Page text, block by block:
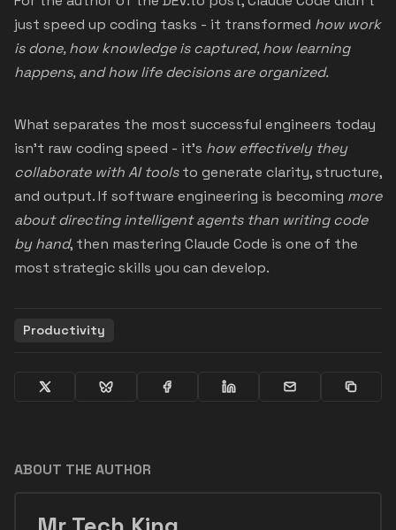
just speed up coding tasks - it transformed how work
is done, how knowledge is captured, how learning
happens, and how life decisions are organized.
What separates the most successful engineers today
isn’t raw coding speed - it’s how effectively they
collaborate with AI toolsto generate clarity, structure,
and output. If software engineering is becoming more
about directing intelligent agents than writing code
by hand, then mastering Claude Code is one of the
most strategic skills you can develop.
Productivity
ABOUT THE AUTHOR